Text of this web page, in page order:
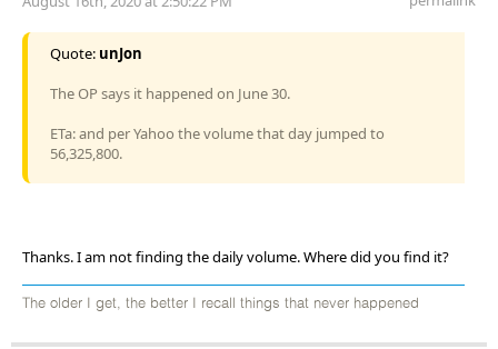
Quote: unJon
The OP says it happened on June 30.
ETa: and per Yahoo the volume that day jumped to
56,325,800.
Thanks. I am not finding the daily volume. Where did you find it?
The older I get, the better I recall things that never happened